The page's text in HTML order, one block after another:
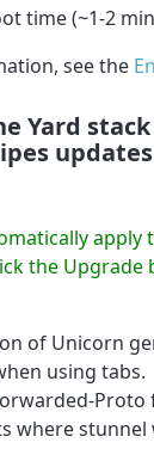
time (~1-2
see the
Yard
updates
apply
the
of Unicorn
using tabs.
where stunnel